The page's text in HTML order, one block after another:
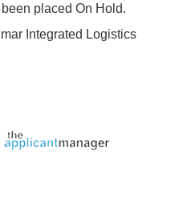
placed On Hold.
Integrated Logistics